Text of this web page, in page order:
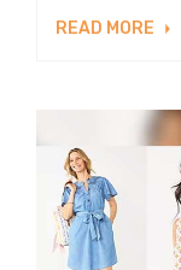
READ MORE